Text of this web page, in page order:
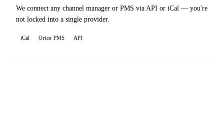
We connect any channel manager or PMS via API or iCal — you're
not locked into a single provider.
iCal Orice PMS API